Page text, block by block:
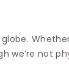
we’re not